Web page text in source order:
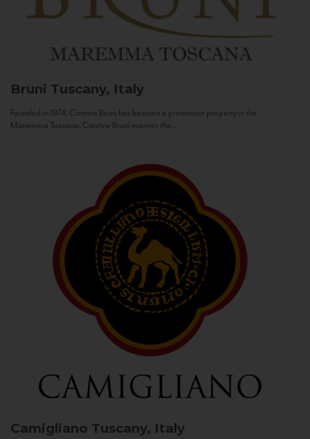
Bruni Tuscany, Italy
Founded in 1974, Cantine Bruni has become a prominent property in the
Maremma Toscana. Cantine Bruni marries the...
Camigliano Tuscany, Italy